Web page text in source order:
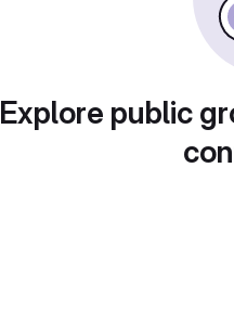
Explore public